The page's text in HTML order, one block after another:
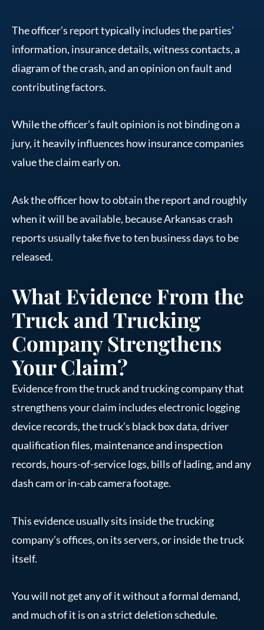
The officer’s report typically includes the parties’
information, insurance details, witness contacts, a
diagram of the crash, and an opinion on fault and
contributing factors.
While the officer’s fault opinion is not binding on a
jury, it heavily influences how insurance companies
value the claim early on.
Ask the officer how to obtain the report and roughly
when it will be available, because Arkansas crash
reports usually take five to ten business days to be
released.
What Evidence From the
Truck and Trucking
Company Strengthens
Your Claim?
Evidence from the truck and trucking company that
strengthens your claim includes electronic logging
device records, the truck’s black box data, driver
qualification files, maintenance and inspection
records, hours-of-service logs, bills of lading, and any
dash cam or in-cab camera footage.
This evidence usually sits inside the trucking
company’s offices, on its servers, or inside the truck
itself.
You will not get any of it without a formal demand,
and much of it is on a strict deletion schedule.